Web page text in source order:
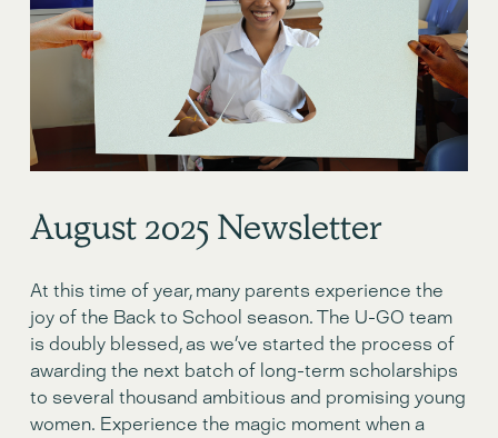
August 2o25 Newsletter
At this time of year, many parents experience the
joy of the Back to School season. The U-GO team
is doubly blessed, as we’ve started the process of
awarding the next batch of long-term scholarships
to several thousand ambitious and promising young
women. Experience the magic moment when a